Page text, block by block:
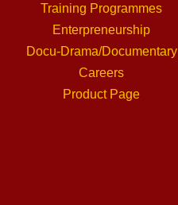
Training Programmes
Enterpreneurship
Docu-Drama/Documentary
Careers
Product Page